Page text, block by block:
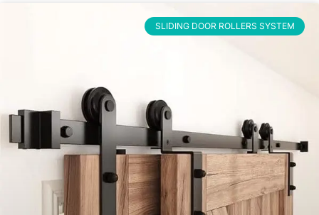
SLIDING DOOR ROLLERS SYSTEM